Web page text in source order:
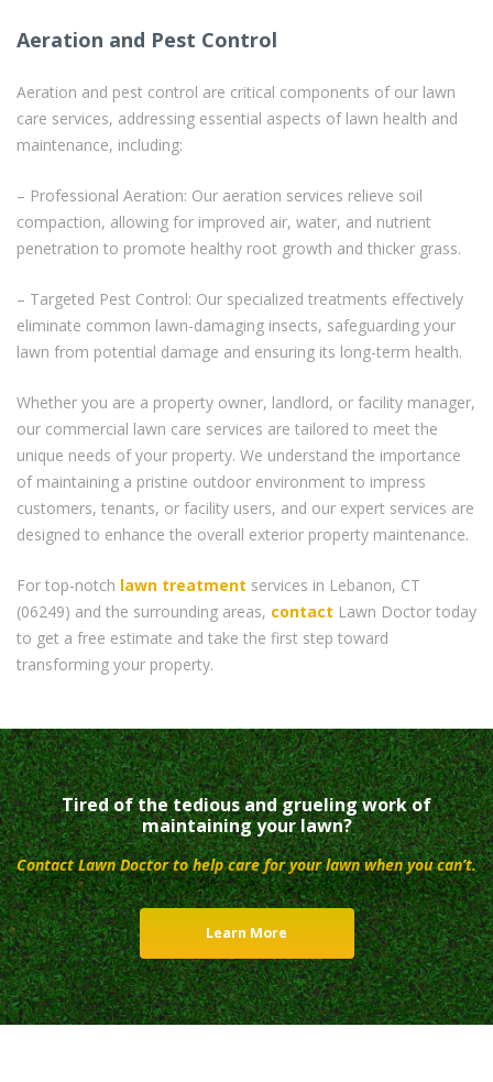
Aeration and Pest Control
Aeration and pest control are critical components of our lawn
care services, addressing essential aspects of lawn health and
maintenance, including:
– Professional Aeration: Our aeration services relieve soil
compaction, allowing for improved air, water, and nutrient
penetration to promote healthy root growth and thicker grass.
– Targeted Pest Control: Our specialized treatments effectively
eliminate common lawn-damaging insects, safeguarding your
lawn from potential damage and ensuring its long-term health.
Whether you are a property owner, landlord, or facility manager,
our commercial lawn care services are tailored to meet the
unique needs of your property. We understand the importance
of maintaining a pristine outdoor environment to impress
customers, tenants, or facility users, and our expert services are
designed to enhance the overall exterior property maintenance.
For top-notch lawn treatment services in Lebanon, CT
(06249) and the surrounding areas, contact Lawn Doctor today
to get a free estimate and take the first step toward
transforming your property.
Tired of the tedious and grueling work of
maintaining your lawn?
Contact Lawn Doctor to help care for your lawn when you can’t.
Learn More